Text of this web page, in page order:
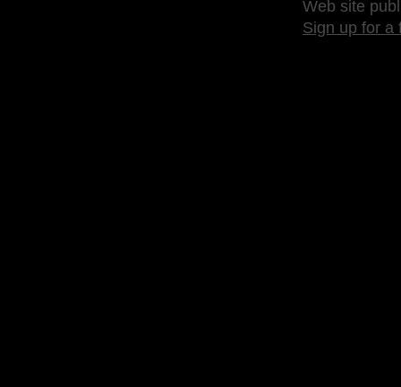
Web site
Sign up for a